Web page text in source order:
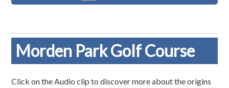
Morden Park Golf Course
Click on the Audio clip to discover more about the origins